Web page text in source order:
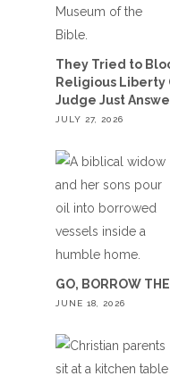
They Tried to
Religious Liberty
Judge Just
JULY 27, 2026
GO, BORROW
JUNE 18, 2026